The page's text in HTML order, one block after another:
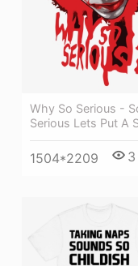
Why So Serious -
Serious Lets Put A
1504*2209 3